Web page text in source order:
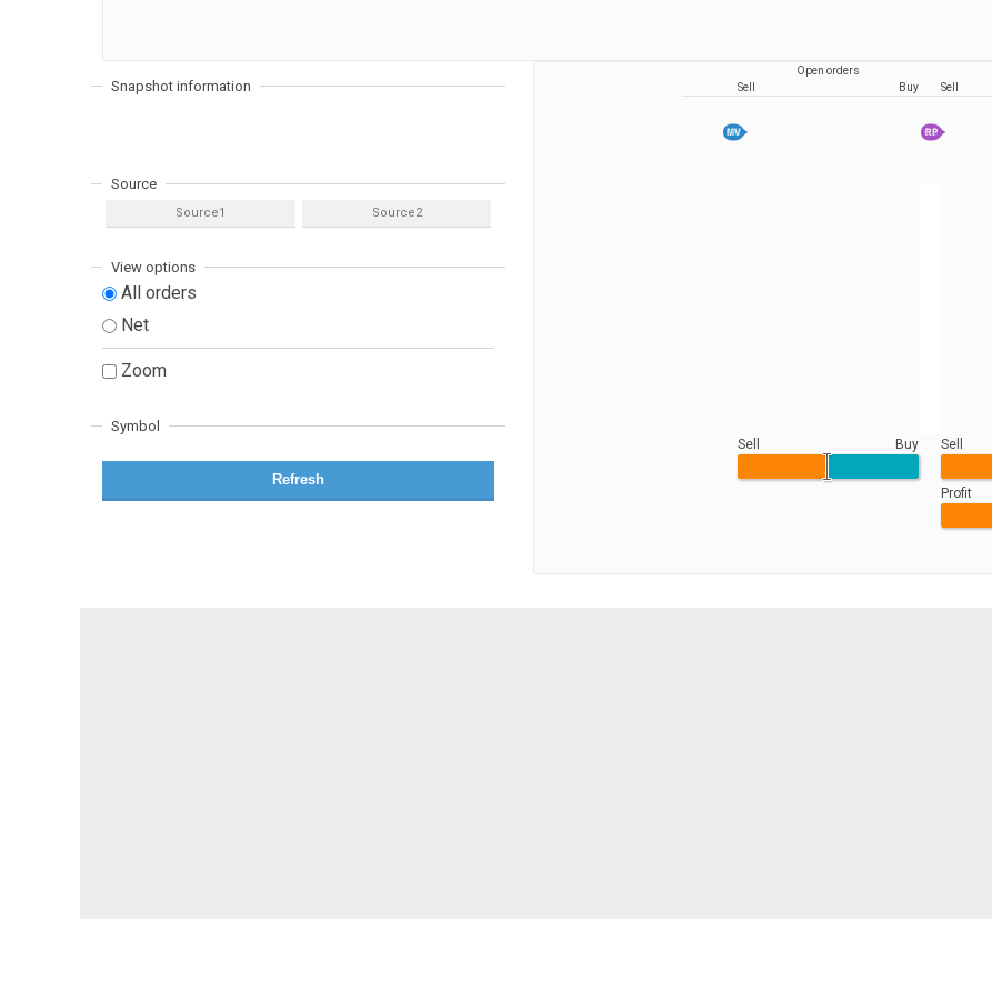
Open orders
Sell
Buy
Sell
Sell Buy Sell
Profit
Snapshot information
Source
Source1 Source2
View options
All orders
Net
Zoom
Symbol
Refresh